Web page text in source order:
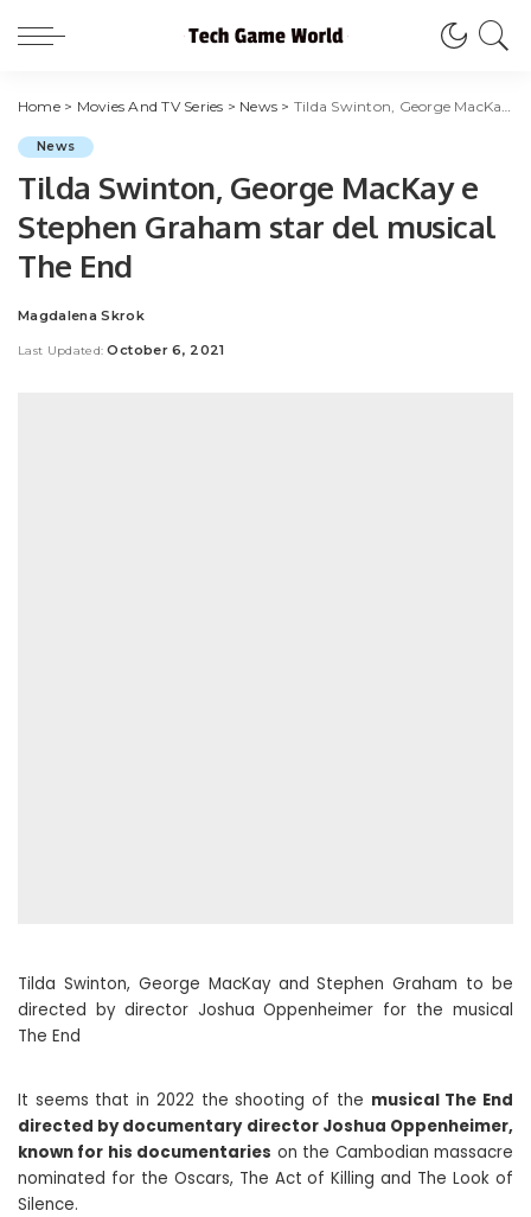
Home> Movies And TV Series > News > Tilda Swinton, George MacKay e Stephen Graham star del musical The End
News
Tilda Swinton, George MacKay e
Stephen Graham star del musical
The End
Posted
Magdalena Skrok
Last Updated: October 6, 2021
Tilda Swinton, George MacKay and Stephen Graham to be
directed by director Joshua Oppenheimer for the musical
The End
It seems that in 2022 the shooting of the musical The End
directed by documentary director Joshua Oppenheimer,
known for his documentaries on the Cambodian massacre
nominated for the Oscars, The Act of Killing and The Look of
Silence.